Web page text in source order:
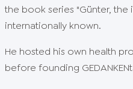
the book series "Günter, the
internationally known.
He hosted his own health
before founding